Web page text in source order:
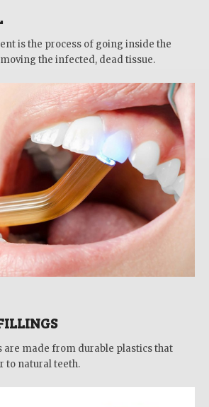
is the process of going inside the
the infected, dead tissue.
are made from durable plastics that
to natural teeth.